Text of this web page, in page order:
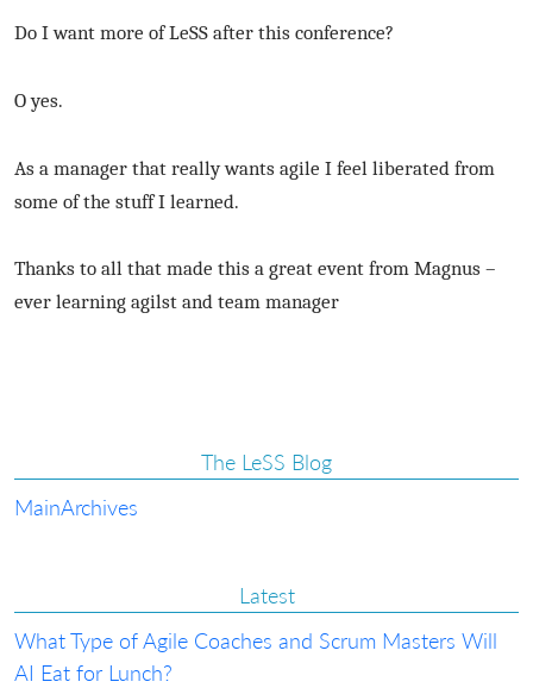
Do I want more of LeSS after this conference?
O yes.
As a manager that really wants agile I feel liberated from
some of the stuff I learned.
Thanks to all that made this a great event from Magnus –
ever learning agilst and team manager
The LeSS Blog
MainArchives
Latest
What Type of Agile Coaches and Scrum Masters Will
AI Eat for Lunch?